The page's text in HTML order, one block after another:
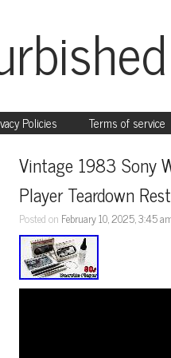
Policies Terms of service
Vintage 1983 Sony
Player Teardown
Posted on February 10, 2025, 3:45